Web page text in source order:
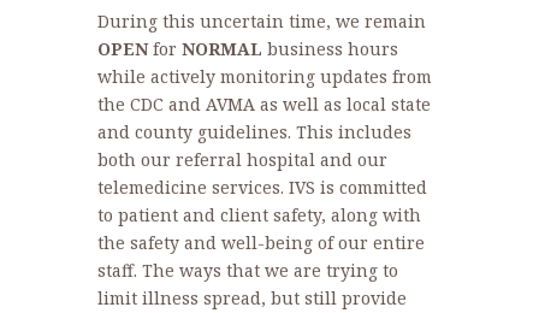
During this uncertain time, we remain
OPENfor NORMAL business hours
while actively monitoring updates from
the CDC and AVMA as well as local state
and county guidelines. This includes
both our referral hospital and our
telemedicine services. IVS is committed
to patient and client safety, along with
the safety and well-being of our entire
staff. The ways that we are trying to
limit illness spread, but still provide